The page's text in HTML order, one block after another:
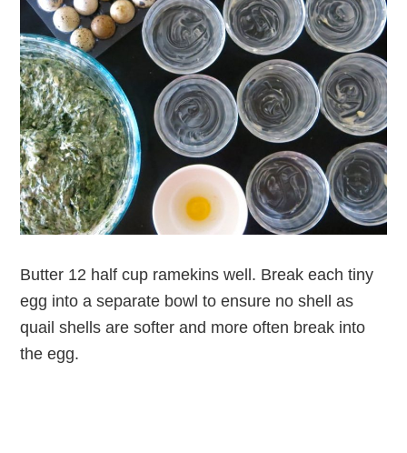
Butter 12 half cup ramekins well. Break each tiny
egg into a separate bowl to ensure no shell as
quail shells are softer and more often break into
the egg.